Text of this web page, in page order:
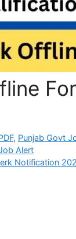
, Punjab Govt
Alert
Notification